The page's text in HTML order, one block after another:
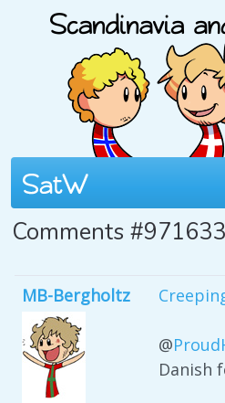
Comments
MB-Bergholtz
@
Danish